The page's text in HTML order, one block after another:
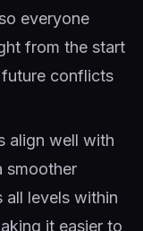
everyone
from the start
conflicts
align well with
smoother
all levels within
it easier to